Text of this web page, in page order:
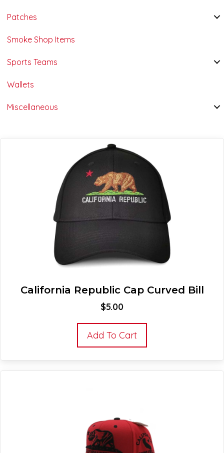
Patches
Smoke Shop Items
Sports Teams
Wallets
Miscellaneous
California Republic Cap Curved Bill
$5.00
Add To Cart